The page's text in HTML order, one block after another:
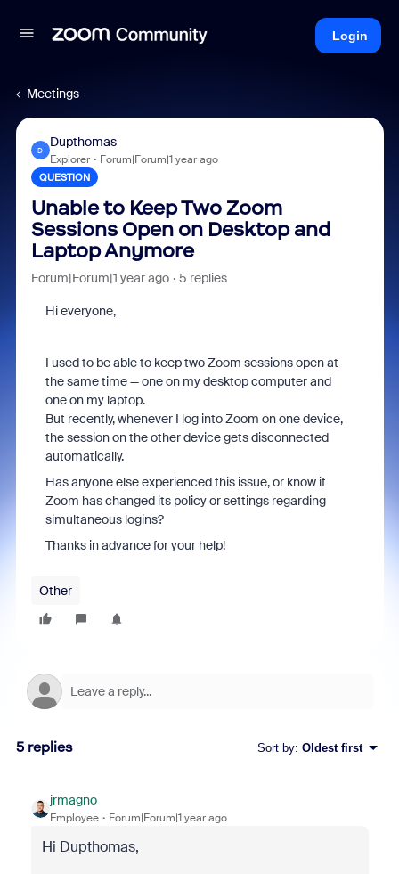
Login
Meetings
D
Dupthomas
Explorer Forum|Forum|1 year ago
QUESTION
Unable to Keep Two Zoom
Sessions Open on Desktop and
Laptop Anymore
Forum|Forum|1 year ago 5 replies
Hi everyone,
I used to be able to keep two Zoom sessions open at
the same time — one on my desktop computer and
one on my laptop.
But recently, whenever I log into Zoom on one device,
the session on the other device gets disconnected
automatically.
Has anyone else experienced this issue, or know if
Zoom has changed its policy or settings regarding
simultaneous logins?
Thanks in advance for your help!
Other
5 replies Sort by: Oldest first
jrmagno
Employee Forum|Forum|1 year ago
Hi Dupthomas,